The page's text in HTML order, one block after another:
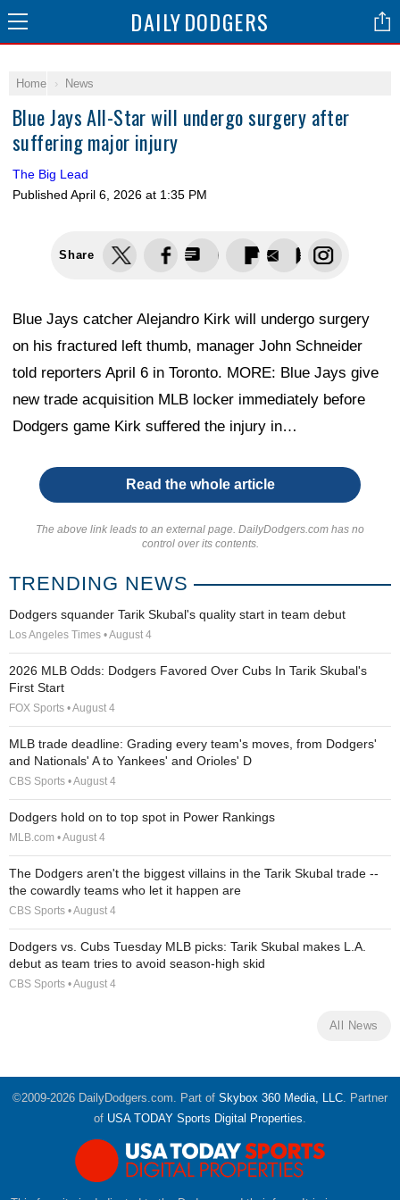
DAILYDODGERS
Home News
Blue Jays All-Star will undergo surgery after
suffering major injury
The Big Lead
Published April 6, 2026 at 1:35 PM
Share
Blue Jays catcher Alejandro Kirk will undergo surgery
on his fractured left thumb, manager John Schneider
told reporters April 6 in Toronto. MORE: Blue Jays give
new trade acquisition MLB locker immediately before
Dodgers game Kirk suffered the injury in…
Read the whole article
The above link leads to an external page. DailyDodgers.com has no
control over its contents.
TRENDING NEWS
Dodgers squander Tarik Skubal's quality start in team debut
Los Angeles Times • August 4
2026 MLB Odds: Dodgers Favored Over Cubs In Tarik Skubal's
First Start
FOX Sports • August 4
MLB trade deadline: Grading every team's moves, from Dodgers'
and Nationals' A to Yankees' and Orioles' D
CBS Sports • August 4
Dodgers hold on to top spot in Power Rankings
MLB.com • August 4
The Dodgers aren't the biggest villains in the Tarik Skubal trade --
the cowardly teams who let it happen are
CBS Sports • August 4
Dodgers vs. Cubs Tuesday MLB picks: Tarik Skubal makes L.A.
debut as team tries to avoid season-high skid
CBS Sports • August 4
All News
©2009-2026 DailyDodgers.com. Part of Skybox 360 Media, LLC. Partner
of USA TODAY Sports Digital Properties.